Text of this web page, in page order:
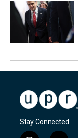
Stay Connected